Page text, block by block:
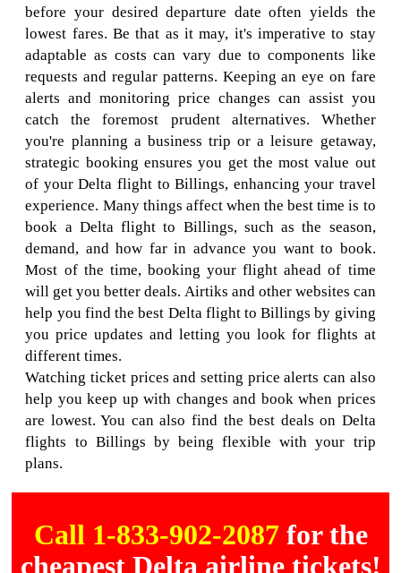
before your desired departure date often yields the
lowest fares. Be that as it may, it's imperative to stay
adaptable as costs can vary due to components like
requests and regular patterns. Keeping an eye on fare
alerts and monitoring price changes can assist you
catch the foremost prudent alternatives. Whether
you're planning a business trip or a leisure getaway,
strategic booking ensures you get the most value out
of your Delta flight to Billings, enhancing your travel
experience. Many things affect when the best time is to
book a Delta flight to Billings, such as the season,
demand, and how far in advance you want to book.
Most of the time, booking your flight ahead of time
will get you better deals. Airtiks and other websites can
help you find the best Delta flight to Billings by giving
you price updates and letting you look for flights at
different times.
Watching ticket prices and setting price alerts can also
help you keep up with changes and book when prices
are lowest. You can also find the best deals on Delta
flights to Billings by being flexible with your trip
plans.
Call 1-833-902-2087 for the
cheapest Delta airline tickets!